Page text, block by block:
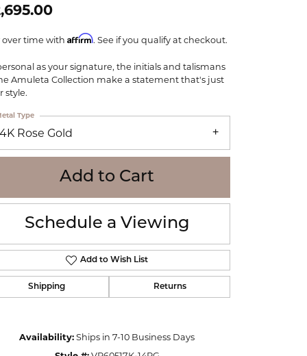
William Henry
WOLF
Seiko
Online Financing
over time with Affirm. See if you qualify at checkout.
as your signature, the initials and talismans
Amuleta Collection make a statement that's just
style.
Rose Gold
Type
Add to Cart
Schedule a Viewing
Add to Wish List
Shipping Returns
Availability: Ships in 7-10 Business Days